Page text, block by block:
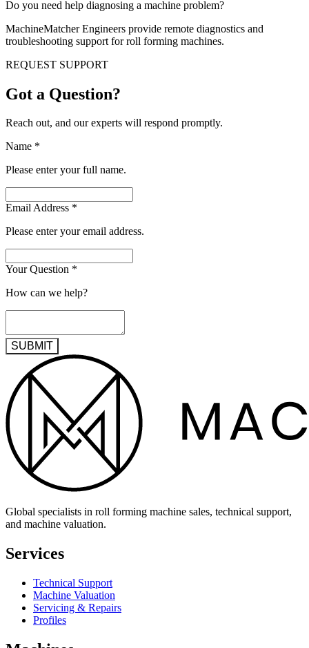
Do you need help diagnosing a machine problem?
MachineMatcher Engineers provide remote diagnostics and
troubleshooting support for roll forming machines.
REQUEST SUPPORT
Got a Question?
Reach out, and our experts will respond promptly.
Name *
Please enter your full name.
Email Address *
Please enter your email address.
Your Question *
How can we help?
SUBMIT
Global specialists in roll forming machine sales, technical support,
and machine valuation.
Services
Technical Support
Machine Valuation
Servicing & Repairs
Profiles